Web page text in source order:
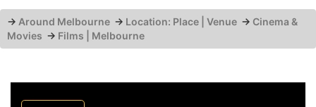
→ Around Melbourne → Location: Place | Venue → Cinema &
Movies → Films | Melbourne